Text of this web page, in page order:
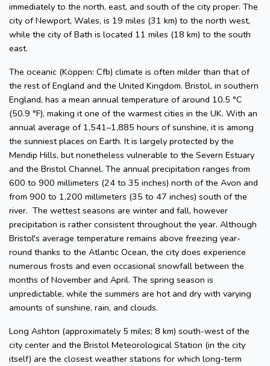
immediately to the north, east, and south of the city proper. The
city of Newport, Wales, is 19 miles (31 km) to the north west,
while the city of Bath is located 11 miles (18 km) to the south
east.
The oceanic (Köppen: Cfb) climate is often milder than that of
the rest of England and the United Kingdom. Bristol, in southern
England, has a mean annual temperature of around 10.5 °C
(50.9 °F), making it one of the warmest cities in the UK. With an
annual average of 1,541–1,885 hours of sunshine, it is among
the sunniest places on Earth. It is largely protected by the
Mendip Hills, but nonetheless vulnerable to the Severn Estuary
and the Bristol Channel. The annual precipitation ranges from
600 to 900 millimeters (24 to 35 inches) north of the Avon and
from 900 to 1,200 millimeters (35 to 47 inches) south of the
river. The wettest seasons are winter and fall, however
precipitation is rather consistent throughout the year. Although
Bristol's average temperature remains above freezing year-
round thanks to the Atlantic Ocean, the city does experience
numerous frosts and even occasional snowfall between the
months of November and April. The spring season is
unpredictable, while the summers are hot and dry with varying
amounts of sunshine, rain, and clouds.
Long Ashton (approximately 5 miles; 8 km) south-west of the
city center and the Bristol Meteorological Station (in the city
itself) are the closest weather stations for which long-term